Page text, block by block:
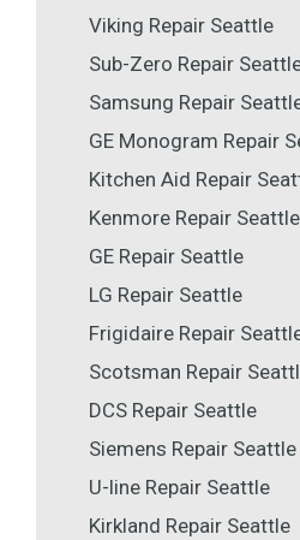
Viking Repair Seattle
Sub-Zero Repair
Samsung Repair
GE Monogram Repair
Kitchen Aid Repair
Kenmore Repair Seattle
GE Repair Seattle
LG Repair Seattle
Frigidaire Repair
Scotsman Repair
DCS Repair Seattle
Siemens Repair Seattle
U-line Repair Seattle
Kirkland Repair Seattle